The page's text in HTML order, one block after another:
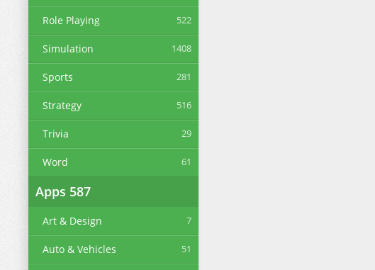
Role Playing 522
Simulation 1408
Sports 281
Strategy 516
Trivia 29
Word 61
Apps 587
Art & Design 7
Auto & Vehicles 51